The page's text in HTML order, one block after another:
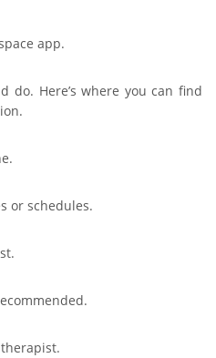
app.
do. Here’s where you can find
or schedules.